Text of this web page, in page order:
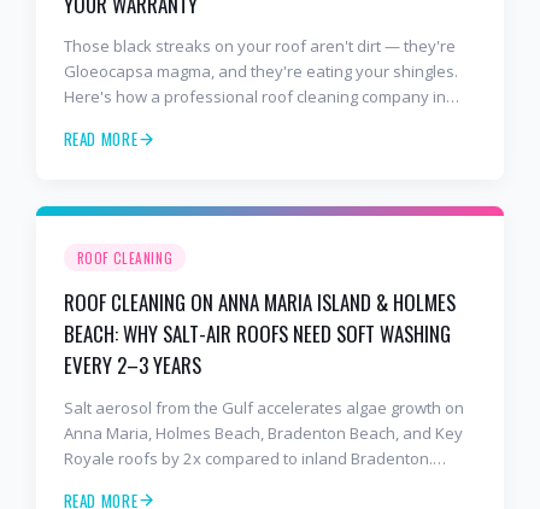
Those black streaks on your roof aren't dirt — they're
Gloeocapsa magma, and they're eating your shingles.
Here's how a professional roof cleaning company in
to stop the damage and protect your warranty.
READ MORE
ROOF CLEANING
ROOF CLEANING ON ANNA MARIA ISLAND & HOLMES
BEACH: WHY SALT-AIR ROOFS NEED SOFT WASHING
EVERY 2–3 YEARS
Salt aerosol from the Gulf accelerates algae growth on
Anna Maria, Holmes Beach, Bradenton Beach, and Key
Royale roofs by 2x compared to inland Bradenton.
READ MORE